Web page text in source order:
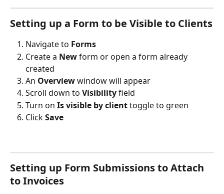
Setting up a Form to be Visible to Clients
Navigate to Forms
Create a New form or open a form already
created
An Overview window will appear
Scroll down to Visibility field
Turn on Is visible by client toggle to green
Click Save
Setting up Form Submissions to Attach
to Invoices